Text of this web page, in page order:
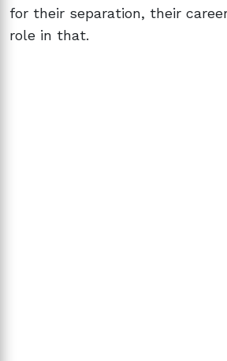
for their separation, their
role in that.